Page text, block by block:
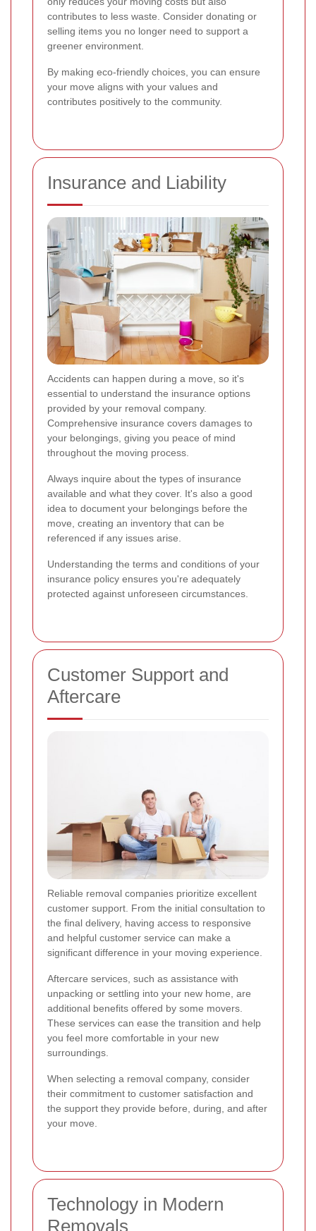
contributes to less waste. Consider donating or
selling items you no longer need to support a
greener environment.
By making eco-friendly choices, you can ensure
your move aligns with your values and
contributes positively to the community.
Insurance and Liability
Accidents can happen during a move, so it's
essential to understand the insurance options
provided by your removal company.
Comprehensive insurance covers damages to
your belongings, giving you peace of mind
throughout the moving process.
Always inquire about the types of insurance
available and what they cover. It's also a good
idea to document your belongings before the
move, creating an inventory that can be
referenced if any issues arise.
Understanding the terms and conditions of your
insurance policy ensures you're adequately
protected against unforeseen circumstances.
Customer Support and
Aftercare
Reliable removal companies prioritize excellent
customer support. From the initial consultation to
the final delivery, having access to responsive
and helpful customer service can make a
significant difference in your moving experience.
Aftercare services, such as assistance with
unpacking or settling into your new home, are
additional benefits offered by some movers.
These services can ease the transition and help
you feel more comfortable in your new
surroundings.
When selecting a removal company, consider
their commitment to customer satisfaction and
the support they provide before, during, and after
your move.
Technology in Modern
Removals